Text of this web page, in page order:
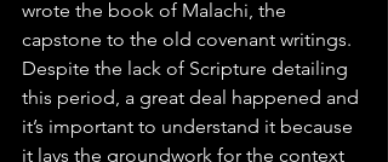
wrote the book of Malachi, the
capstone to the old covenant writings.
Despite the lack of Scripture detailing
this period, a great deal happened and
it’s important to understand it because
it lays the groundwork for the context